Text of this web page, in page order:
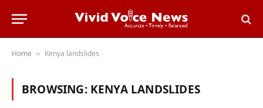
Home » Kenya landslides
BROWSING: KENYA LANDSLIDES